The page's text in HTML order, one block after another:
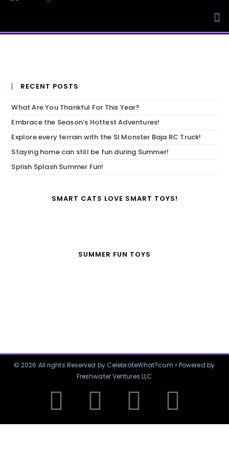
RECENT POSTS
What Are You Thankful For This Year?
Embrace the Season’s Hottest Adventures!
Explore every terrain with the SI Monster Baja RC Truck!
Staying home can still be fun during Summer!
Splish Splash Summer Fun!
SMART CATS LOVE SMART TOYS!
SUMMER FUN TOYS
© 2026 All rights Reserved by CelebrateWhat?com • Powered by
Freshwater Ventures LLC